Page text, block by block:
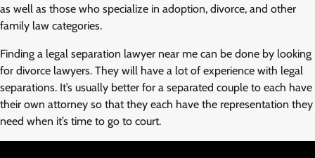
as well as those who specialize in adoption, divorce, and other
family law categories.
Finding a legal separation lawyer near me can be done by looking
for divorce lawyers. They will have a lot of experience with legal
separations. It’s usually better for a separated couple to each have
their own attorney so that they each have the representation they
need when it’s time to go to court.